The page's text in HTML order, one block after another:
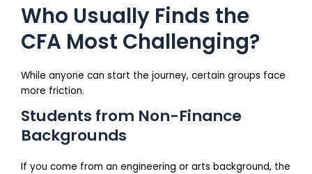
Who Usually Finds the
CFA Most Challenging?
While anyone can start the journey, certain groups face
more friction.
Students from Non-Finance
Backgrounds
If you come from an engineering or arts background, the